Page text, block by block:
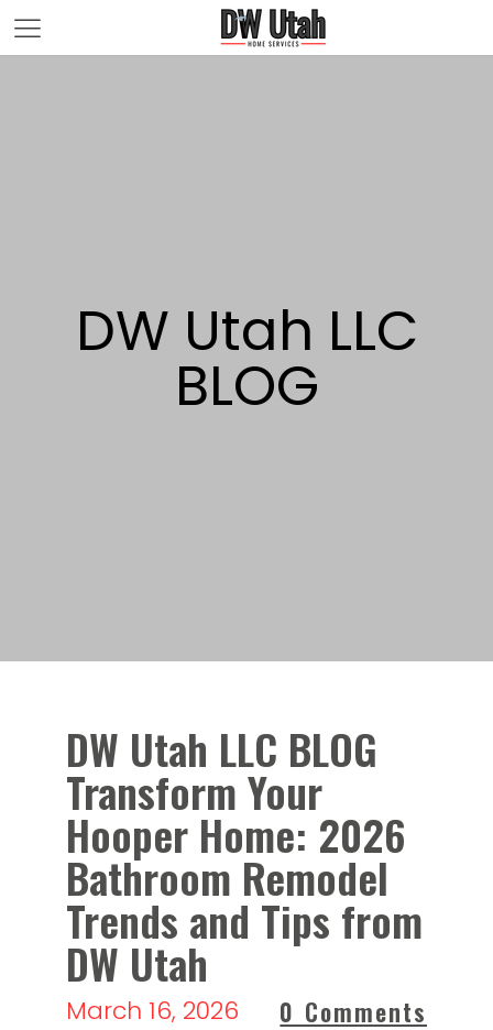
DW Utah LLC
BLOG
DW Utah LLC BLOG
Transform Your
Hooper Home: 2026
Bathroom Remodel
Trends and Tips from
DW Utah
March 16, 2026 0 Comments